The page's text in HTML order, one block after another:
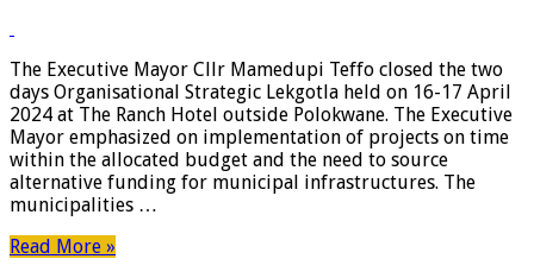
The Executive Mayor Cllr Mamedupi Teffo closed the two
days Organisational Strategic Lekgotla held on 16-17 April
2024 at The Ranch Hotel outside Polokwane. The Executive
Mayor emphasized on implementation of projects on time
within the allocated budget and the need to source
alternative funding for municipal infrastructures. The
municipalities …
Read More »